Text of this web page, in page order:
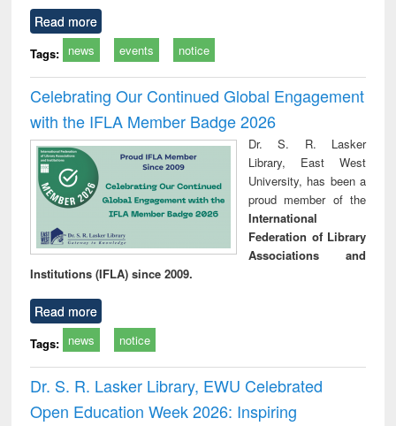
Read more
Tags: news events notice
Celebrating Our Continued Global Engagement
with the IFLA Member Badge 2026
Dr. S. R. Lasker
Library, East West
University, has been a
proud member of the
International
Federation of Library
Associations and
Institutions (IFLA) since 2009.
Read more
Tags: news notice
Dr. S. R. Lasker Library, EWU Celebrated
Open Education Week 2026: Inspiring